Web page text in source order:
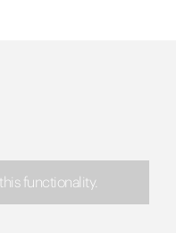
functionality.